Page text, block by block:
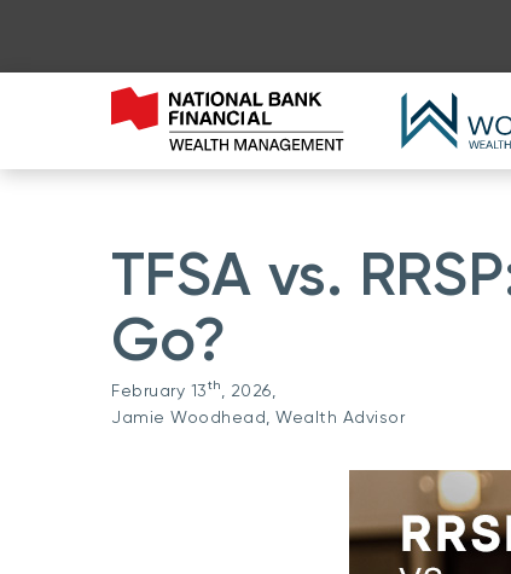
TFSA vs.
Go?
February 13th
, 2026,
Jamie Woodhead, Wealth Advisor